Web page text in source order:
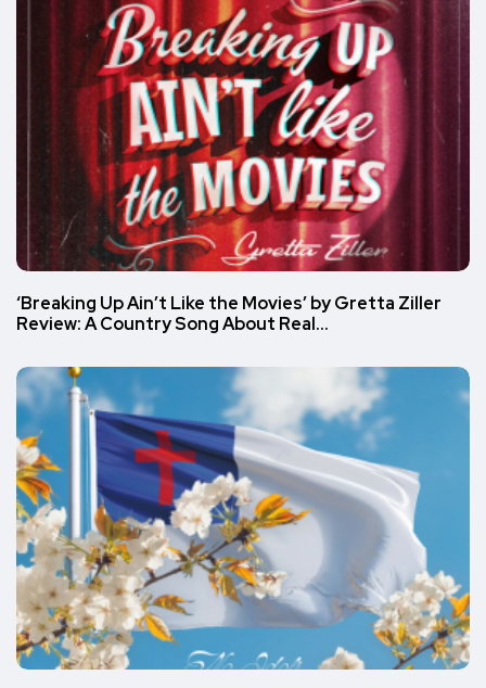
‘Breaking Up Ain’t Like the Movies’ by Gretta Ziller
Review: A Country Song About Real…